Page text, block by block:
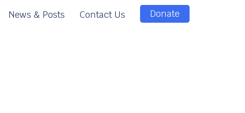
News & Posts Contact Us Donate